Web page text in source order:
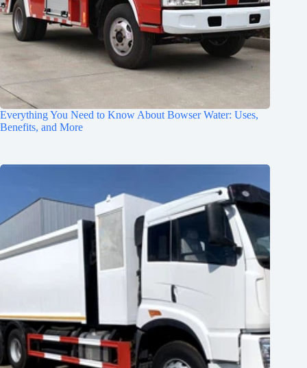
Everything You Need to Know About Bowser Water: Uses,
Benefits, and More